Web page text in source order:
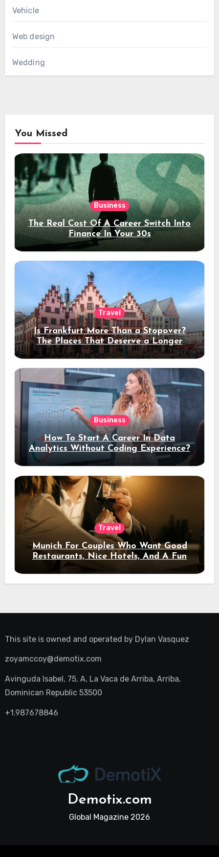
Vehicle
Web design
Wedding
You Missed
Business
The Real Cost Of A Career Switch Into
Finance In Your 30s
Travel
Is Frankfurt More Than a Stopover?
The Places That Deserve a Longer
Stay
Business
How To Start A Career In Data
Analytics Without Coding Experience?
Travel
Munich For Couples Who Want Good
Restaurants, Nice Hotels, And A Fun
Night Out
This site is owned and operated by Dylan Vasquez
zoyamccoy@demotix.com
Avinguda Isabel, 75, A, La Vaca de Arriba, Arriba,
Dominican Republic 53500
+1.987678846
Demotix.com
Global Magazine 2026